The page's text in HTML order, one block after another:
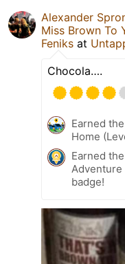
Alexander
Miss Brown To
Feniks at
Chocola….
Earned
Home
Earned
Adventure
badge!